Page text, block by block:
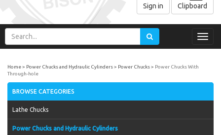
Sign in Clipboard
Home Power Chucks and Hydraulic Cylinders Power Chucks
Power Chucks With
Through-hole
BROWSE CATEGORIES
Lathe Chucks
Power Chucks and Hydraulic Cylinders